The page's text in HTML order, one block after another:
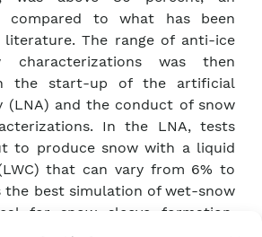
compared to what has been
The range of anti-ice
characterizations was then
the start-up of the artificial
(LNA) and the conduct of snow
In the LNA, tests
to produce snow with a liquid
that can vary from 6% to
the best simulation of wet-snow
for snow sleeve formation.